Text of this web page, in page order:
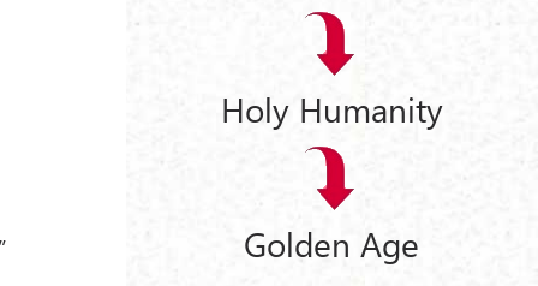
Holy Humanity
Golden Age